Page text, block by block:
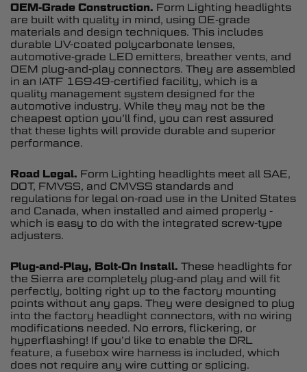
OEM-Grade Construction. Form Lighting headlights
are built with quality in mind, using OE-grade
materials and design techniques. This includes
durable UV-coated polycarbonate lenses,
automotive-grade LED emitters, breather vents, and
OEM plug-and-play connectors. They are assembled
in an IATF 16949-certified facility, which is a
quality management system designed for the
automotive industry. While they may not be the
cheapest option you’ll find, you can rest assured
that these lights will provide durable and superior
performance.
Road Legal. Form Lighting headlights meet all SAE,
DOT, FMVSS, and CMVSS standards and
regulations for legal on-road use in the United States
and Canada, when installed and aimed properly -
which is easy to do with the integrated screw-type
adjusters.
Plug-and-Play, Bolt-On Install. These headlights for
the Sierra are completely plug-and play and will fit
perfectly, bolting right up to the factory mounting
points without any gaps. They were designed to plug
into the factory headlight connectors, with no wiring
modifications needed. No errors, flickering, or
hyperflashing! If you’d like to enable the DRL
feature, a fusebox wire harness is included, which
does not require any wire cutting or splicing.